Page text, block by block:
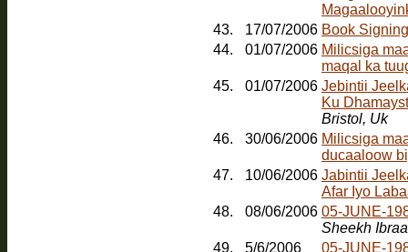
43.
17/07/2006 Book
44.
01/07/2006 Milicsiga
maqal ka
45.
01/07/2006 Jebintii
Ku
Bristol, Uk
46.
30/06/2006 Milicsiga
ducaaloow
47.
10/06/2006 Jabintii
Afar Iyo
48.
08/06/2006 05-JUNE-
Sheekh
49.
5/6/2006
05-JUNE-